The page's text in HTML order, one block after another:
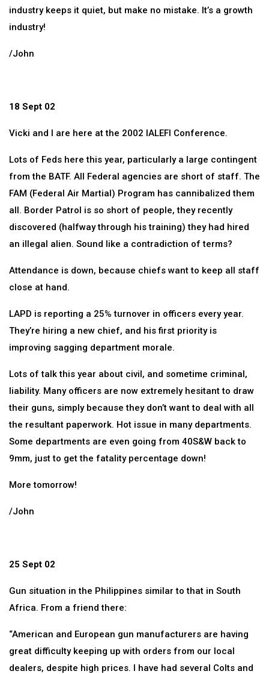
industry keeps it quiet, but make no mistake. It’s a growth
industry!
/John
18 Sept 02
Vicki and I are here at the 2002 IALEFI Conference.
Lots of Feds here this year, particularly a large contingent
from the BATF. All Federal agencies are short of staff. The
FAM (Federal Air Martial) Program has cannibalized them
all. Border Patrol is so short of people, they recently
discovered (halfway through his training) they had hired
an illegal alien. Sound like a contradiction of terms?
Attendance is down, because chiefs want to keep all staff
close at hand.
LAPD is reporting a 25% turnover in officers every year.
They’re hiring a new chief, and his first priority is
improving sagging department morale.
Lots of talk this year about civil, and sometime criminal,
liability. Many officers are now extremely hesitant to draw
their guns, simply because they don’t want to deal with all
the resultant paperwork. Hot issue in many departments.
Some departments are even going from 40S&W back to
9mm, just to get the fatality percentage down!
More tomorrow!
/John
25 Sept 02
Gun situation in the Philippines similar to that in South
Africa. From a friend there:
“American and European gun manufacturers are having
great difficulty keeping up with orders from our local
dealers, despite high prices. I have had several Colts and